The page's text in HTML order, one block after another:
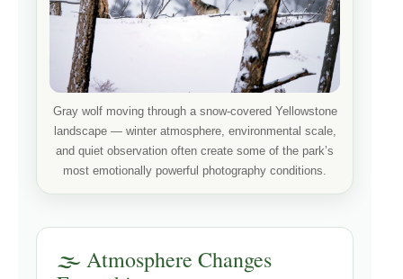
Gray wolf moving through a snow-covered Yellowstone
landscape — winter atmosphere, environmental scale,
and quiet observation often create some of the park’s
most emotionally powerful photography conditions.
🌫️ Atmosphere Changes